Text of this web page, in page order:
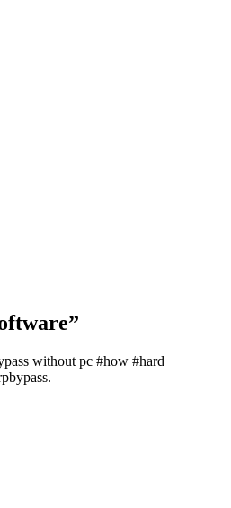
without pc #how #hard